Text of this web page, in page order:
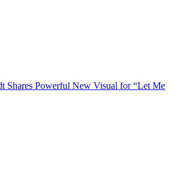
Shares Powerful New Visual for “Let Me